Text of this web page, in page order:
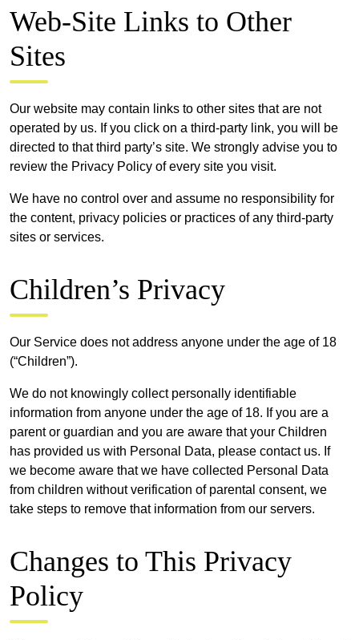
Web-Site Links to Other
Sites
Our website may contain links to other sites that are not
operated by us. If you click on a third-party link, you will be
directed to that third party’s site. We strongly advise you to
review the Privacy Policy of every site you visit.
We have no control over and assume no responsibility for
the content, privacy policies or practices of any third-party
sites or services.
Children’s Privacy
Our Service does not address anyone under the age of 18
(“Children”).
We do not knowingly collect personally identifiable
information from anyone under the age of 18. If you are a
parent or guardian and you are aware that your Children
has provided us with Personal Data, please contact us. If
we become aware that we have collected Personal Data
from children without verification of parental consent, we
take steps to remove that information from our servers.
Changes to This Privacy
Policy